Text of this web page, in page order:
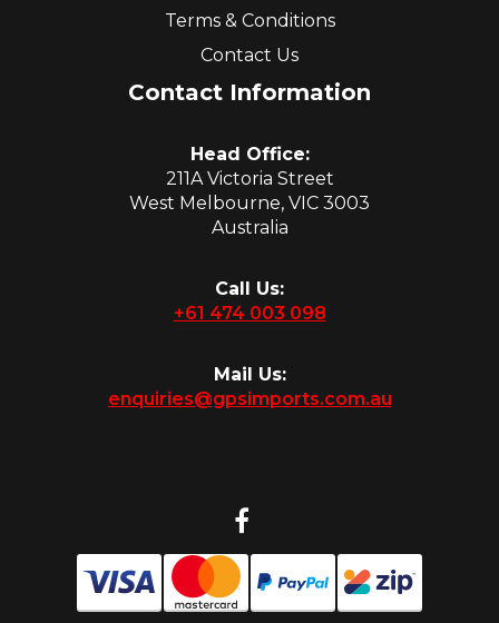
Terms & Conditions
Contact Us
Contact Information
Head Office:
211A Victoria Street
West Melbourne, VIC 3003
Australia
Call Us:
+61 474 003 098
Mail Us:
enquiries@gpsimports.com.au